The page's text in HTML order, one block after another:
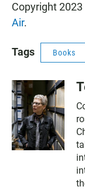
Copyright
Air.
Tags Books